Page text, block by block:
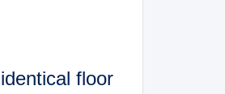
floor